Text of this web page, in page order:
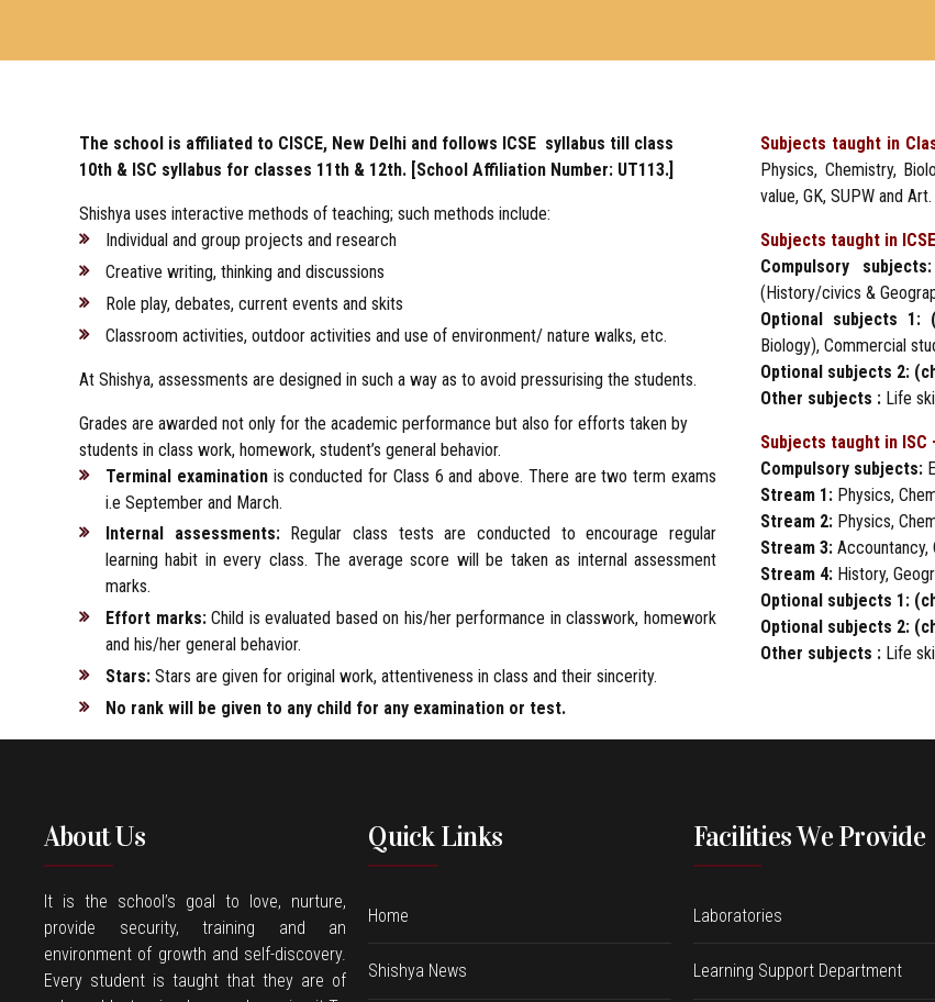
The school is affiliated to CISCE, New Delhi and follows ICSE syllabus till class
10th & ISC syllabus for classes 11th & 12th. [School Affiliation Number: UT113.]
Shishya uses interactive methods of teaching; such methods include:
Individual and group projects and research
Creative writing, thinking and discussions
Role play, debates, current events and skits
Classroom activities, outdoor activities and use of environment/ nature walks, etc.
At Shishya, assessments are designed in such a way as to avoid pressurising the students.
Grades are awarded not only for the academic performance but also for efforts taken by
students in class work, homework, student’s general behavior.
Terminal examinationis conducted for Class 6 and above. There are two term exams
i.e September and March.
Internal assessments:
Regular class tests are conducted to encourage regular
learning habit in every class. The average score will be taken as internal assessment
marks.
Effort marks:Child is evaluated based on his/her performance in classwork, homework
and his/her general behavior.
Stars: Stars are given for original work, attentiveness in class and their sincerity.
No rank will be given to any child for any examination or test.
Subjects taught in
Physics, Chemistry,
value, GK, SUPW and Art.
Subjects taught in
Compulsory subjects:
(History/civics &
Optional subjects 1:
Biology), Commercial
Optional subjects 2:
Other subjects : Life
Subjects taught in ISC
Compulsory subjects:
Stream 1: Physics,
Stream 2: Physics,
Stream 3: Accountancy,
Stream 4: History,
Optional subjects 1:
Optional subjects 2:
Other subjects : Life
About Us
It is the school’s goal to love, nurture,
provide security, training and an
environment of growth and self-discovery.
Every student is taught that they are of
Quick Links
Home
Shishya News
Facilities We Provide
Laboratories
Learning Support Department